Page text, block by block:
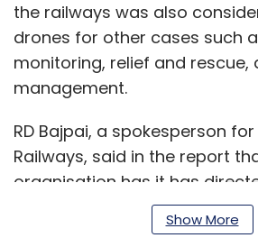
the railways was also
drones for other cases such
monitoring, relief and rescue,
management.
RD Bajpai, a spokesperson
Railways, said in the report
organisation has it has
offices to procure drones.
Show More